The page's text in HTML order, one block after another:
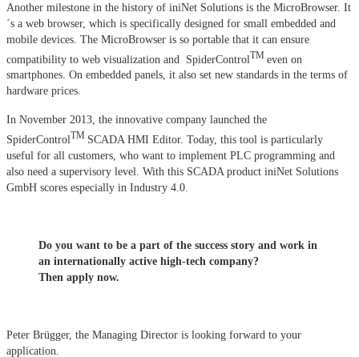
Another milestone in the history of iniNet Solutions is the MicroBrowser. It
´s a web browser, which is specifically designed for small embedded and
mobile devices. The MicroBrowser is so portable that it can ensure
compatibility to web visualization and SpiderControlTM even on
smartphones. On embedded panels, it also set new standards in the terms of
hardware prices.
In November 2013, the innovative company launched the
SpiderControlTM SCADA HMI Editor. Today, this tool is particularly
useful for all customers, who want to implement PLC programming and
also need a supervisory level. With this SCADA product iniNet Solutions
GmbH scores especially in Industry 4.0.
Do you want to be a part of the success story and work in
an internationally active high-tech company?
Then apply now.
Peter Brügger, the Managing Director is looking forward to your
application.